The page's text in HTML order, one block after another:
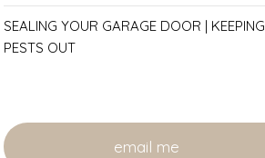
SEALING YOUR GARAGE DOOR | KEEPING
PESTS OUT
email me